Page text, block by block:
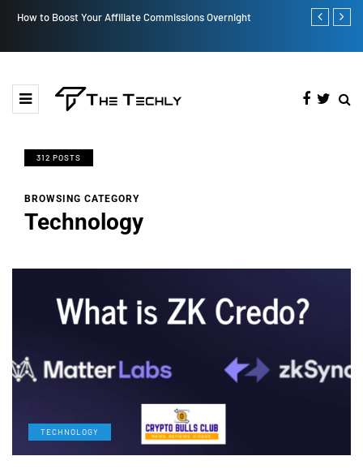
How to Boost Your Affiliate Commissions Overnight How iOS
312 POSTS
BROWSING CATEGORY
Technology
TECHNOLOGY